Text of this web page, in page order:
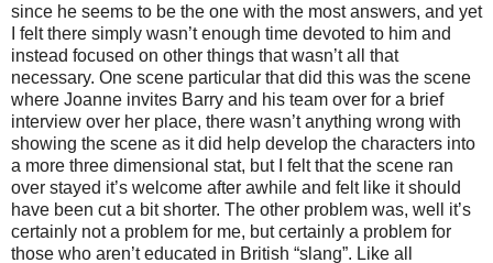
since he seems to be the one with the most answers, and yet
I felt there simply wasn’t enough time devoted to him and
instead focused on other things that wasn’t all that
necessary. One scene particular that did this was the scene
where Joanne invites Barry and his team over for a brief
interview over her place, there wasn’t anything wrong with
showing the scene as it did help develop the characters into
a more three dimensional stat, but I felt that the scene ran
over stayed it’s welcome after awhile and felt like it should
have been cut a bit shorter. The other problem was, well it’s
certainly not a problem for me, but certainly a problem for
those who aren’t educated in British “slang”. Like all